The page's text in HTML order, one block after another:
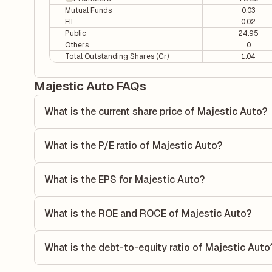
Mutual Funds
0.03
FII
0.02
Public
24.95
Others
0
Total Outstanding Shares (Cr)
1.04
Majestic Auto FAQs
What is the current share price of Majestic Auto?
What is the P/E ratio of Majestic Auto?
relative to its earnings.
What is the EPS for Majestic Auto?
each share of stock during that period.
What is the ROE and ROCE of Majestic Auto?
capital to generate profits.
What is the debt-to-equity ratio of Majestic